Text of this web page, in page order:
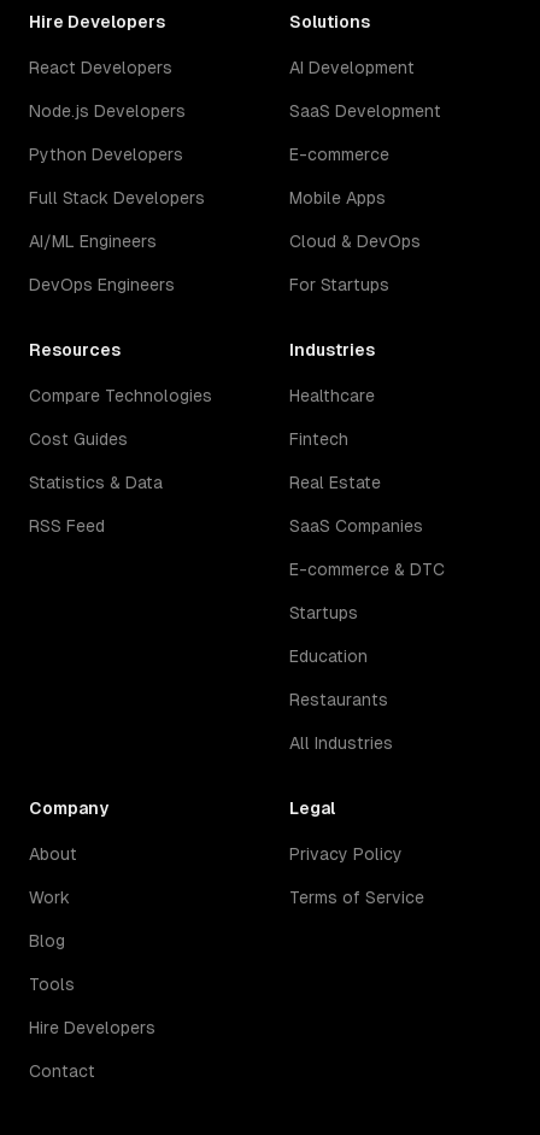
Hire Developers
React Developers
Node.js Developers
Python Developers
Full Stack Developers
AI/ML Engineers
DevOps Engineers
Solutions
AI Development
SaaS Development
E-commerce
Mobile Apps
Cloud & DevOps
For Startups
Resources
Compare Technologies
Cost Guides
Statistics & Data
RSS Feed
Industries
Healthcare
Fintech
Real Estate
SaaS Companies
E-commerce & DTC
Startups
Education
Restaurants
All Industries
Company
About
Work
Blog
Tools
Hire Developers
Contact
Legal
Privacy Policy
Terms of Service